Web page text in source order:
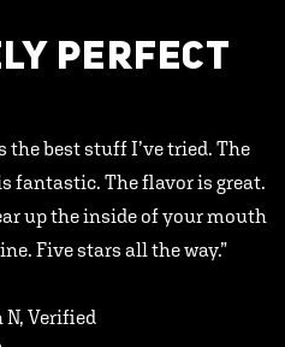
PERFECT
best stuff I’ve tried. The
fantastic. The flavor is great.
up the inside of your mouth
Five stars all the way.”
Verified